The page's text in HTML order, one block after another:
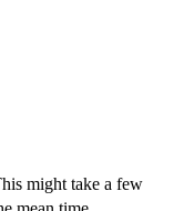
might take a few